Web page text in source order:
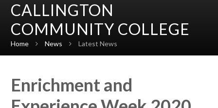
CALLINGTON
COMMUNITY COLLEGE
Home News Latest News
Enrichment and